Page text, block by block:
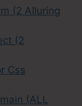
(2 Alluring
(2
Css
(ALL